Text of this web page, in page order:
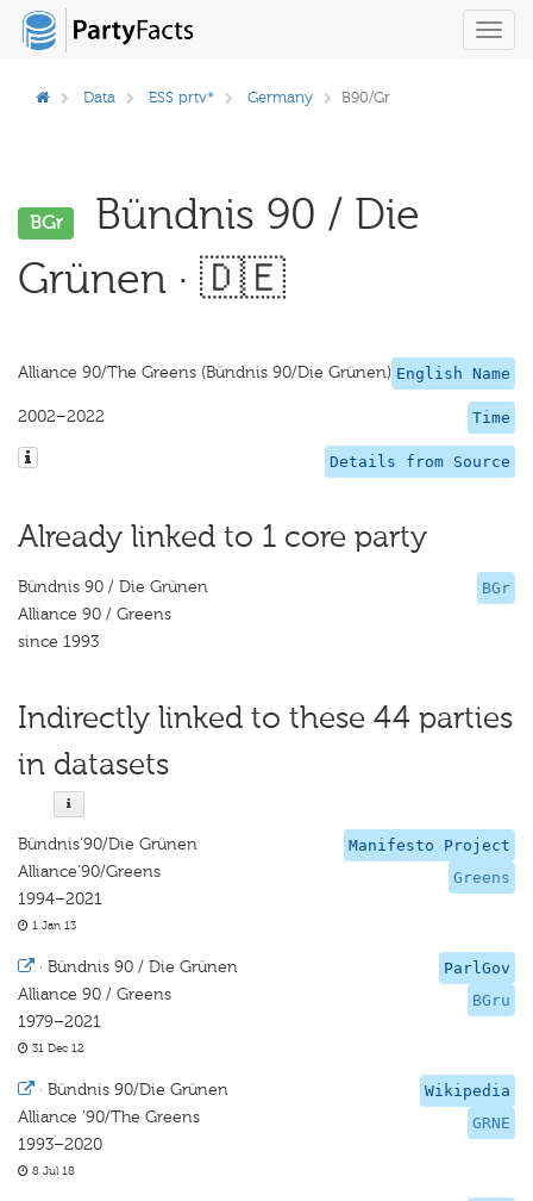
Data ESS prtv* Germany B90/Gr
BGr
Bündnis 90 / Die
Grünen · 🇩🇪
English Name
Alliance 90/The Greens (Bündnis 90/Die Grünen)
Time
2002–2022
Details from Source
Already linked to 1 core party
BGr
Bündnis 90 / Die Grünen
Alliance 90 / Greens
since 1993
Indirectly linked to these 44 parties
in datasets
Manifesto Project
Greens
Bündnis‘90/Die Grünen
Alliance‘90/Greens
1994–2021
1 Jan 13
ParlGov
BGru
· Bündnis 90 / Die Grünen
Alliance 90 / Greens
1979–2021
31 Dec 12
Wikipedia
GRNE
· Bündnis 90/Die Grünen
Alliance '90/The Greens
1993–2020
8 Jul 18